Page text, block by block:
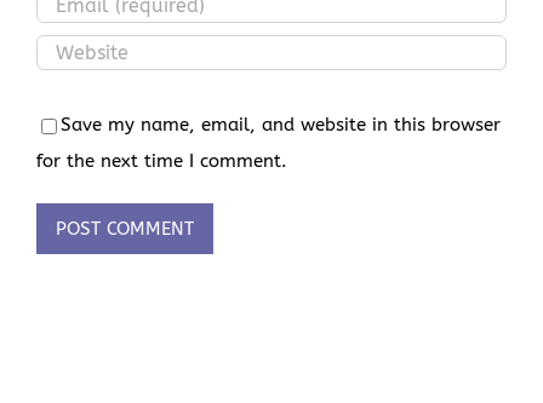
Save my name, email, and website in this browser
for the next time I comment.